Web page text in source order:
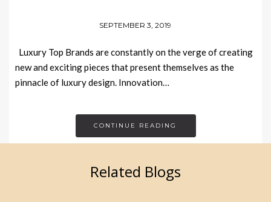
SEPTEMBER 3, 2019
Luxury Top Brands are constantly on the verge of creating
new and exciting pieces that present themselves as the
pinnacle of luxury design. Innovation…
CONTINUE READING
Related Blogs